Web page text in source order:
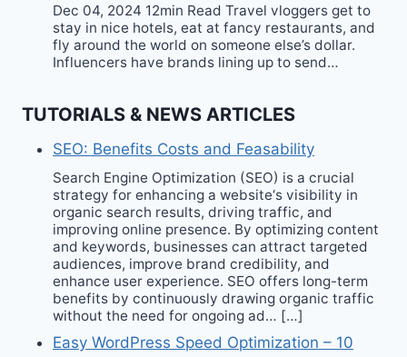
Dec 04, 2024 12min Read Travel vloggers get to
stay in nice hotels, eat at fancy restaurants, and
fly around the world on someone else’s dollar.
Influencers have brands lining up to send…
TUTORIALS & NEWS ARTICLES
SEO: Benefits Costs and Feasability
Search Engine Optimization (SEO) is a crucial
strategy for enhancing a website‘s visibility in
organic search results, driving traffic, and
improving online presence. By optimizing content
and keywords, businesses can attract targeted
audiences, improve brand credibility, and
enhance user experience. SEO offers long-term
benefits by continuously drawing organic traffic
without the need for ongoing ad… […]
Easy WordPress Speed Optimization – 10